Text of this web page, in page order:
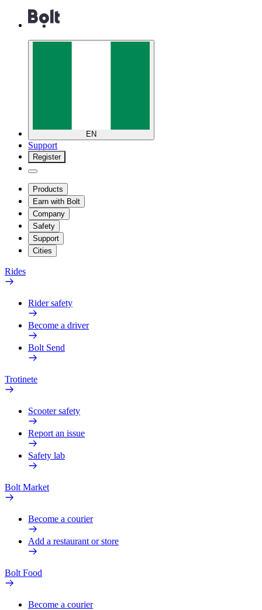
EN
Support
Register
Products
Earn with Bolt
Company
Safety
Support
Cities
Rides
Rider safety
Become a driver
Bolt Send
Trotinete
Scooter safety
Report an issue
Safety lab
Bolt Market
Become a courier
Add a restaurant or store
Bolt Food
Become a courier